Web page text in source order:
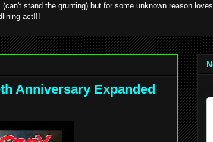
stand the grunting) but for some unknown reason
act!!!
Anniversary Expanded